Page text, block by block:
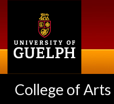
College of Arts